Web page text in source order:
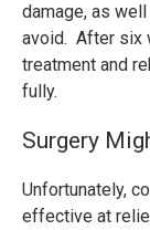
damage, as
avoid. After six
treatment and
fully.
Surgery
Unfortunately,
effective at